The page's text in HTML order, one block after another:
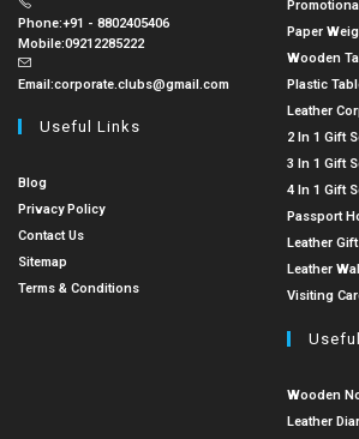
Phone:+91 - 8802405406
Mobile:09212285222
Email:corporate.clubs@gmail.com
Useful Links
Blog
Privacy Policy
Contact Us
Sitemap
Terms & Conditions
Paper
Wooden
Plastic
Leather
2 In 1 Gift
3 In 1 Gift
4 In 1 Gift
Passport
Leather
Leather
Visiting
Wooden
Leather